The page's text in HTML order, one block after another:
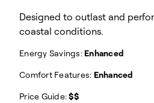
Designed to outlast and
coastal conditions.
Energy Savings: Enhanced
Comfort Features: Enhanced
Price Guide:$$